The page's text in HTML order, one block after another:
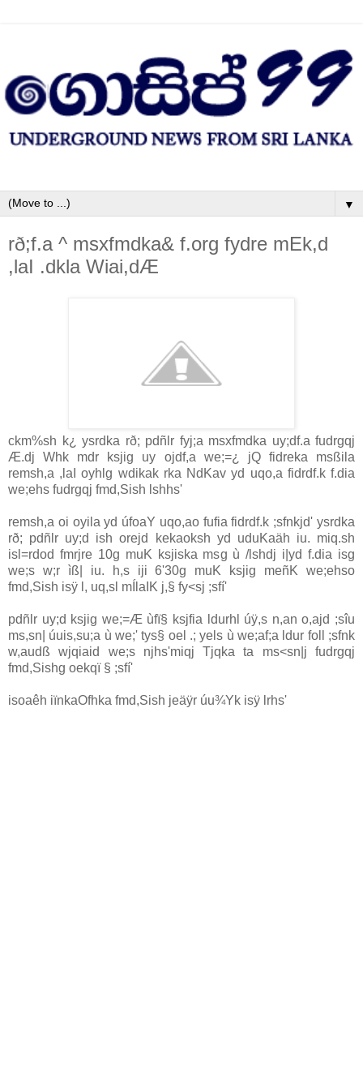
▼
rð;f.a ^ msxfmdka& f.org fydre mEk,d
,la‍I .dkla Wiai,dÆ
ckm%sh k¿ ysrdka rð; pdñlr fyj;a msxfmdka uy;df.a fudrgqj
Æ.dj Whk mdr ksjig uy ojdf,a we;=¿ jQ fidreka msßila
remsh,a ,la‍I oyhlg wdikak rka NdKav yd uqo,a fidrdf.k f.dia
we;ehs fudrgqj fmd,Sish lshhs'
remsh,a oi oyila yd úfoaY uqo,ao fufia fidrdf.k ;sfnkjd' ysrdka
rð; pdñlr uy;d ish orejd kekaoksh yd uduKaäh iu. miq.sh
isl=rdod fmrjre 10g muK ksjiska msg ù /lshdj i|yd f.dia isg
we;s w;r ìß| iu. h,s iji 6'30g muK ksjig meñK we;ehso
fmd,Sish isÿ l, uq,sl mÍlaIK j,§ fy<sj ;sfí'
pdñlr uy;d ksjig we;=Æ ùfï§ ksjfia ldurhl úÿ,s n,an o,ajd ;sîu
ms,sn| úuis,su;a ù we;' tys§ oel .; yels ù we;af;a ldur foll ;sfnk
w,audß wjqiaid we;s njhs'miqj Tjqka ta ms<sn|j fudrgqj
fmd,Sishg oekqï § ;sfí'
isoaêh iïnkaOfhka fmd,Sish jeäÿr úu¾Yk isÿ lrhs'